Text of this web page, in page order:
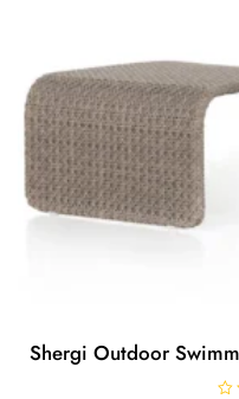
Shergi Outdoor